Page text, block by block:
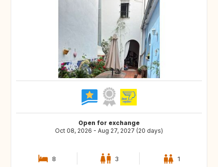
Open for exchange
Oct 08, 2026 - Aug 27, 2027 (20 days)
8 3 1